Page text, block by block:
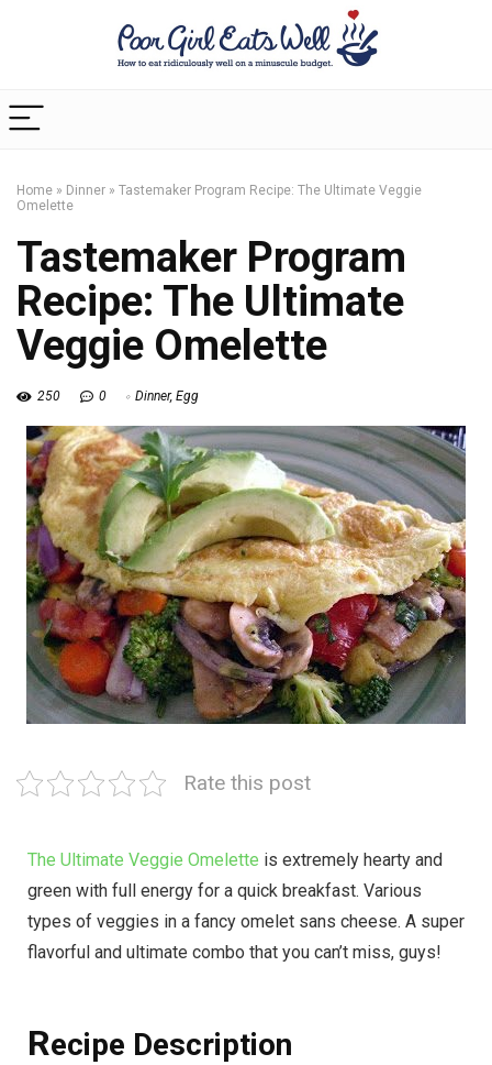
Home » Dinner » Tastemaker Program Recipe: The Ultimate Veggie
Omelette
Tastemaker Program
Recipe: The Ultimate
Veggie Omelette
250 0 Dinner, Egg
Rate this post
The Ultimate Veggie Omelette is extremely hearty and
green with full energy for a quick breakfast. Various
types of veggies in a fancy omelet sans cheese. A super
flavorful and ultimate combo that you can’t miss, guys!
Recipe Description